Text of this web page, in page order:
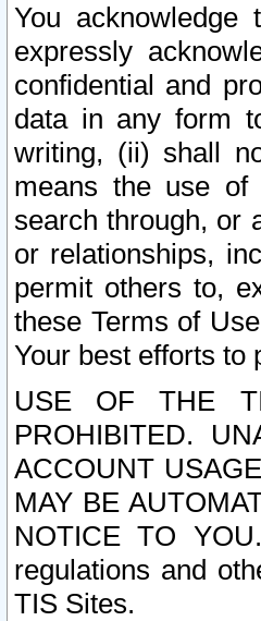
You
expressly
confidential and
data in any form
writing, (ii) shall
means the use of
search through, or
or relationships,
permit others to,
these Terms of
Your best efforts to
USE OF THE
PROHIBITED.
ACCOUNT
MAY BE
NOTICE TO
regulations and
TIS Sites.